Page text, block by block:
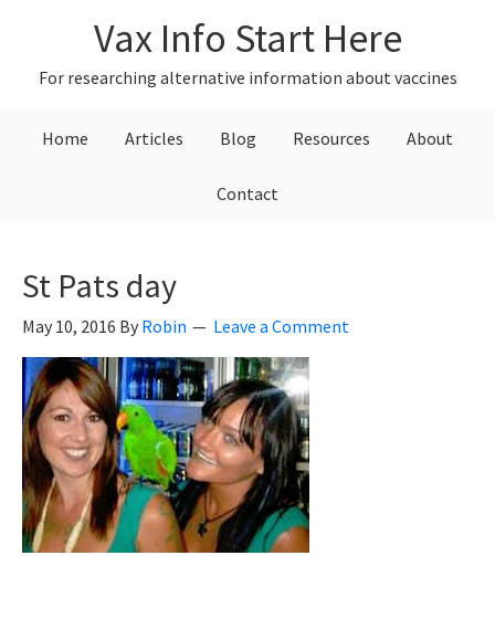
primary
primary
Vax Info Start Here
For researching alternative information about vaccines
Home Articles Blog Resources About
Contact
St Pats day
May 10, 2016 By Robin Leave a Comment